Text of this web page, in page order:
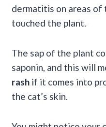
dermatitis on areas of
touched the plant.
The sap of the plant
saponin, and this will
rash if it comes into
the cat’s skin.